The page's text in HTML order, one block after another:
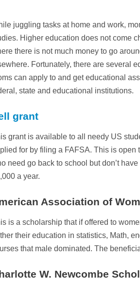
juggling tasks at home and work,
Higher education does not come
there is not much money to go
Fortunately, there are several
can apply to and get educational
state and educational institutions.
grant
grant is available to all needy US
for by filing a FAFSA. This is
need go back to school but don’t
a year.
Association of
is a scholarship that if offered to
their education in statistics, Math,
that male dominated. The
W. Newcombe